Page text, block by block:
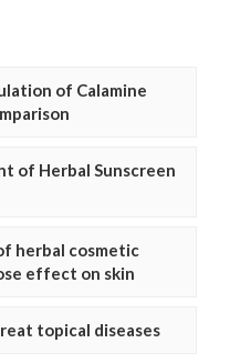
of Calamine
of Herbal Sunscreen
herbal cosmetic
effect on skin
topical diseases